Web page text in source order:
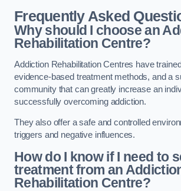
Frequently Asked
Why should I choose an
Rehabilitation Centre?
Addiction Rehabilitation Centres have
evidence-based treatment methods, and a
community that can greatly increase an
successfully overcoming addiction.
They also offer a safe and controlled
triggers and negative influences.
How do I know if I need to
treatment from an
Rehabilitation Centre?